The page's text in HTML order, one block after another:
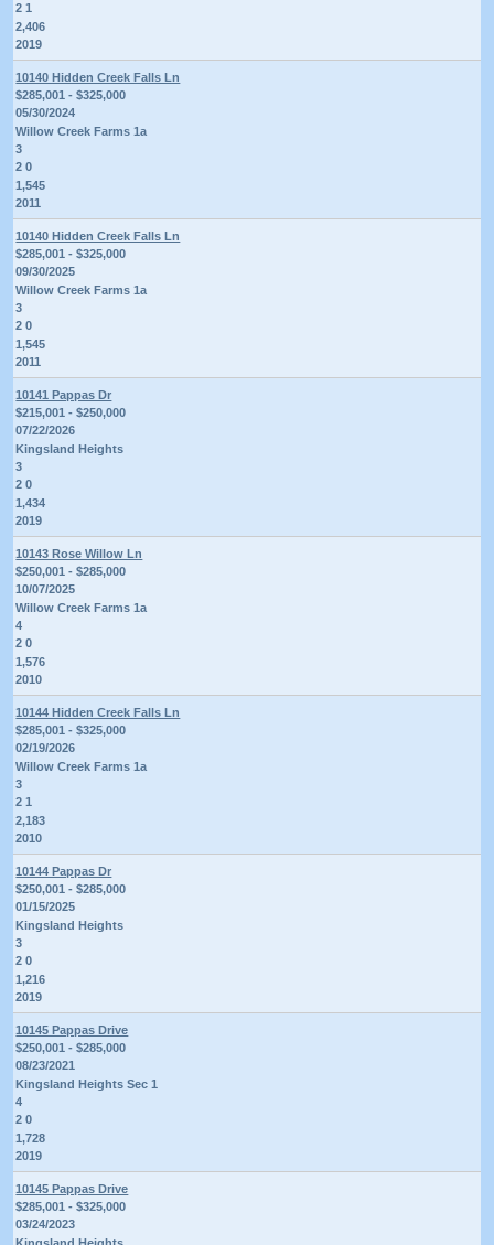
2 1
2,406
2019
10140 Hidden Creek Falls Ln
$285,001 - $325,000
05/30/2024
Willow Creek Farms 1a
3
2 0
1,545
2011
10140 Hidden Creek Falls Ln
$285,001 - $325,000
09/30/2025
Willow Creek Farms 1a
3
2 0
1,545
2011
10141 Pappas Dr
$215,001 - $250,000
07/22/2026
Kingsland Heights
3
2 0
1,434
2019
10143 Rose Willow Ln
$250,001 - $285,000
10/07/2025
Willow Creek Farms 1a
4
2 0
1,576
2010
10144 Hidden Creek Falls Ln
$285,001 - $325,000
02/19/2026
Willow Creek Farms 1a
3
2 1
2,183
2010
10144 Pappas Dr
$250,001 - $285,000
01/15/2025
Kingsland Heights
3
2 0
1,216
2019
10145 Pappas Drive
$250,001 - $285,000
08/23/2021
Kingsland Heights Sec 1
4
2 0
1,728
2019
10145 Pappas Drive
$285,001 - $325,000
03/24/2023